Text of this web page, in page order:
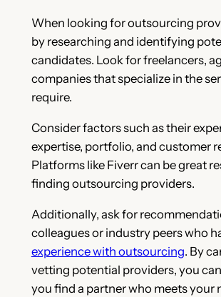
When looking for outsourcing
by researching and identifying
candidates. Look for freelancers,
companies that specialize in the
require.
Consider factors such as their
expertise, portfolio, and customer
Platforms like Fiverr can be great
finding outsourcing providers.
Additionally, ask for
colleagues or industry peers who
experience with outsourcing. By
vetting potential providers, you
you find a partner who meets your